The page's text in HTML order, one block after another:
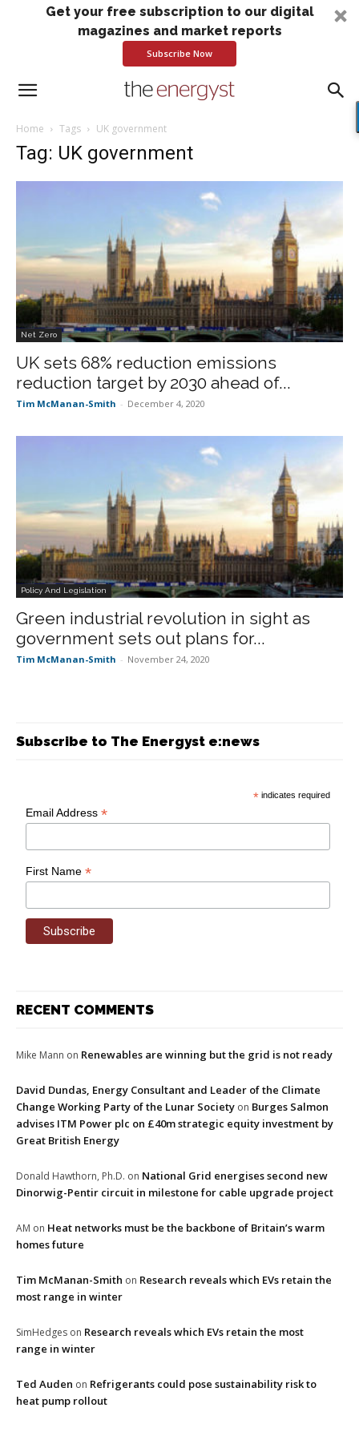
Get your free subscription to our digital
magazines and market reports
Subscribe Now
Home Tags UK government
Tag: UK government
Net Zero
UK sets 68% reduction emissions
reduction target by 2030 ahead of...
Tim McManan-Smith - December 4, 2020
Policy And Legislation
Green industrial revolution in sight as
government sets out plans for...
Tim McManan-Smith - November 24, 2020
Subscribe to The Energyst e:news
* indicates required
Email Address*
First Name*
RECENT COMMENTS
Mike Mann on Renewables are winning but the grid is not ready
David Dundas, Energy Consultant and Leader of the Climate
Change Working Party of the Lunar Society on Burges Salmon
advises ITM Power plc on £40m strategic equity investment by
Great British Energy
Donald Hawthorn, Ph.D. on National Grid energises second new
Dinorwig-Pentir circuit in milestone for cable upgrade project
AM on Heat networks must be the backbone of Britain’s warm
homes future
Tim McManan-Smith on Research reveals which EVs retain the
most range in winter
SimHedges on Research reveals which EVs retain the most
range in winter
Ted Auden on Refrigerants could pose sustainability risk to
heat pump rollout